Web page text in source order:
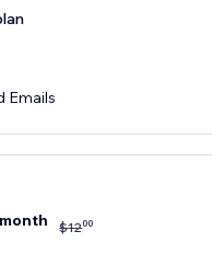
Emails
$1200